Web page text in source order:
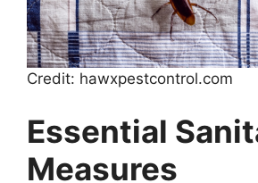
Credit: hawxpestcontrol.com
Essential
Measures